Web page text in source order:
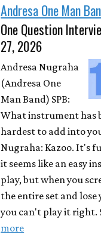
Andresa One Man
One Question
27, 2026
Andresa Nugraha
(Andresa One
Man Band) SPB:
What instrument has
hardest to add into
Nugraha: Kazoo. It's
it seems like an easy
play, but when you
the entire set and lose
you can't play it right.
more